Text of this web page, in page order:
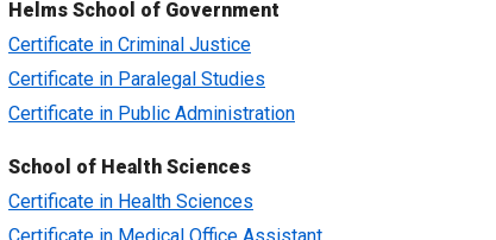
Helms School of Government
Certificate in Criminal Justice
Certificate in Paralegal Studies
Certificate in Public Administration
School of Health Sciences
Certificate in Health Sciences